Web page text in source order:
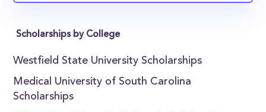
Scholarships by College
Westfield State University Scholarships
Medical University of South Carolina
Scholarships